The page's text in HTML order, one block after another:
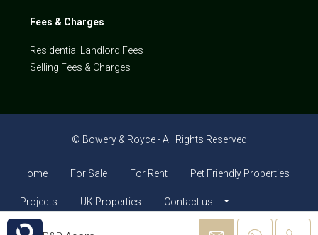
Fees & Charges
Residential Landlord Fees
Selling Fees & Charges
© Bowery & Royce - All Rights Reserved
Home For Sale For Rent Pet Friendly Properties
Projects UK Properties Contact us